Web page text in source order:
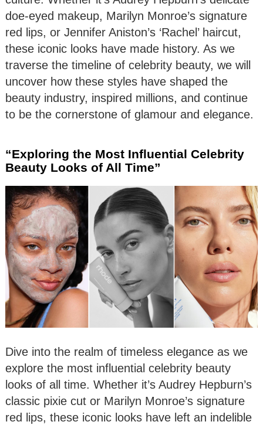
doe-eyed makeup, Marilyn Monroe’s signature
red lips, or Jennifer Aniston’s ‘Rachel’ haircut,
these iconic looks have made history. As we
traverse the timeline of celebrity beauty, we will
uncover how these styles have shaped the
beauty industry, inspired millions, and continue
to be the cornerstone of glamour and elegance.
“Exploring the Most Influential Celebrity
Beauty Looks of All Time”
Dive into the realm of timeless elegance as we
explore the most influential celebrity beauty
looks of all time. Whether it’s Audrey Hepburn’s
classic pixie cut or Marilyn Monroe’s signature
red lips, these iconic looks have left an indelible